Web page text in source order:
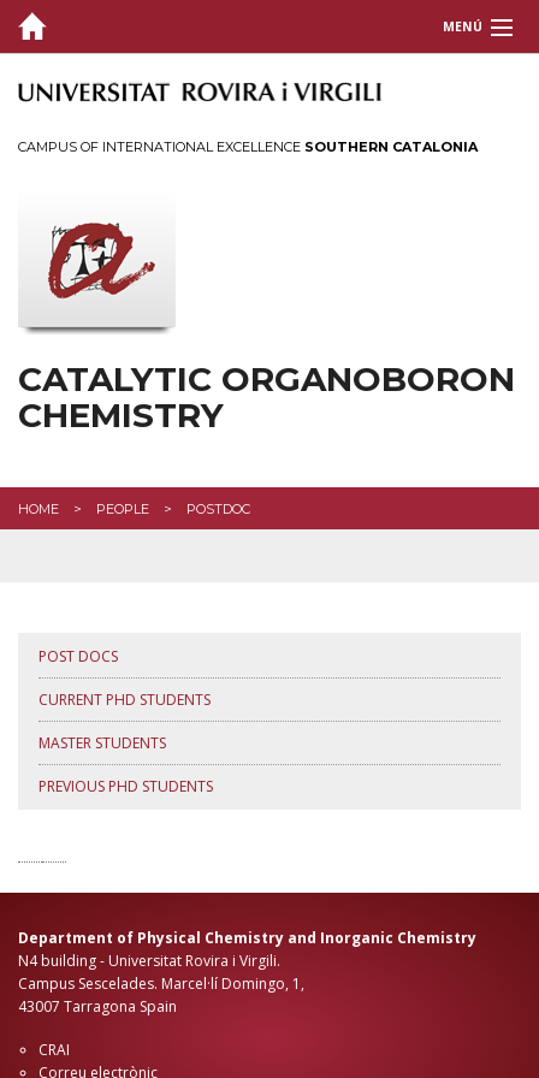
MENÚ
GROUP LEADER
COLLABORATIONS
FUNDING
GALLERY
DISSEMINATION
CAMPUS OF INTERNATIONAL EXCELLENCE SOUTHERN CATALONIA
CATALYTIC ORGANOBORON
CHEMISTRY
HOME PEOPLE POSTDOC
POST DOCS
CURRENT PHD STUDENTS
MASTER STUDENTS
PREVIOUS PHD STUDENTS
Department of Physical Chemistry and Inorganic Chemistry
N4 building - Universitat Rovira i Virgili.
Campus Sescelades. Marcel·lí Domingo, 1,
43007 Tarragona Spain
CRAI
Correu electrònic